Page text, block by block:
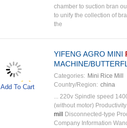
chamber to suction bran
to unify the collection of
the
Add To Cart
YIFENG AGRO MINI
MACHINE/
Categories: Mini Rice Mill
Country/Region: china
... 220v Spindle speed
(without motor)
mill
Disconnected-type
Company Information